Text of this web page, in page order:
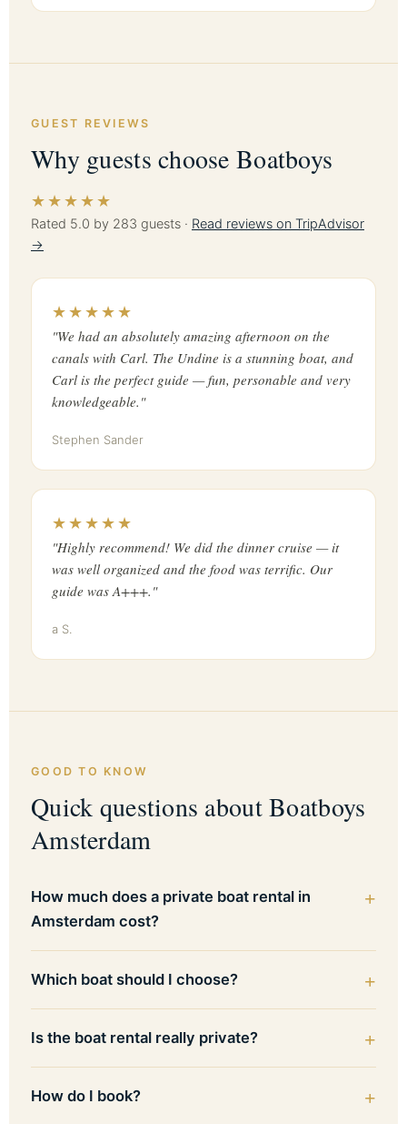
GUEST REVIEWS
Why guests choose Boatboys
★★★★★
Rated 5.0 by 283 guests · Read reviews on TripAdvisor
→
★★★★★
"We had an absolutely amazing afternoon on the
canals with Carl. The Undine is a stunning boat, and
Carl is the perfect guide — fun, personable and very
knowledgeable."
Stephen Sander
★★★★★
"Highly recommend! We did the dinner cruise — it
was well organized and the food was terrific. Our
guide was A+++."
a S.
GOOD TO KNOW
Quick questions about Boatboys
Amsterdam
How much does a private boat rental in
Amsterdam cost?
Which boat should I choose?
Is the boat rental really private?
How do I book?